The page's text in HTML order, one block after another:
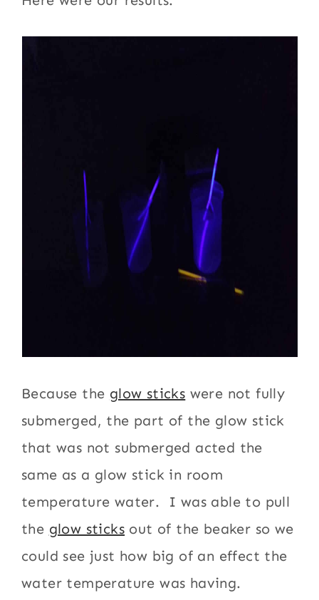
Because the glow sticks were not fully
submerged, the part of the glow stick
that was not submerged acted the
same as a glow stick in room
temperature water. I was able to pull
the glow sticks out of the beaker so we
could see just how big of an effect the
water temperature was having.